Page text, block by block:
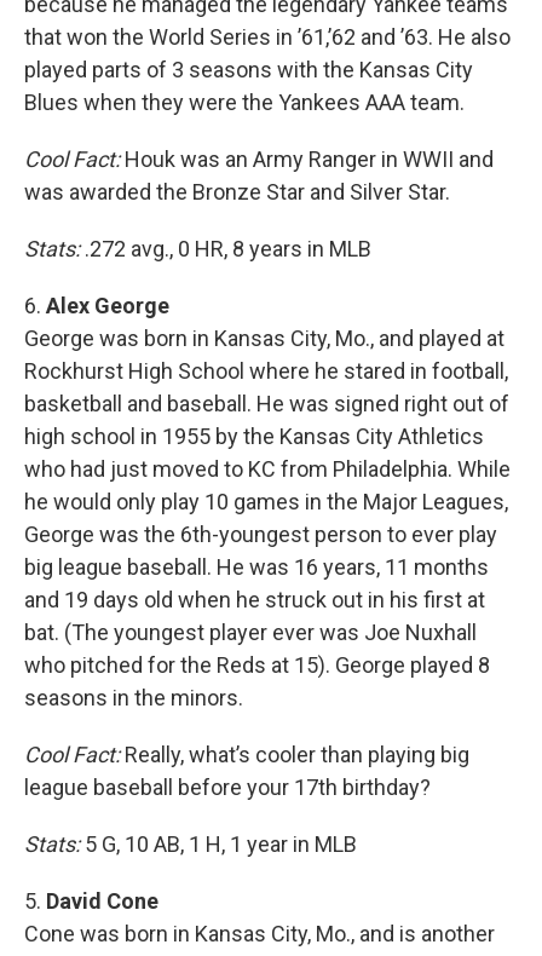
that won the World Series in ’61,’62 and ’63. He also
played parts of 3 seasons with the Kansas City
Blues when they were the Yankees AAA team.
Cool Fact:Houk was an Army Ranger in WWII and
was awarded the Bronze Star and Silver Star.
Stats:.272 avg., 0 HR, 8 years in MLB
6. Alex George
George was born in Kansas City, Mo., and played at
Rockhurst High School where he stared in football,
basketball and baseball. He was signed right out of
high school in 1955 by the Kansas City Athletics
who had just moved to KC from Philadelphia. While
he would only play 10 games in the Major Leagues,
George was the 6th-youngest person to ever play
big league baseball. He was 16 years, 11 months
and 19 days old when he struck out in his first at
bat. (The youngest player ever was Joe Nuxhall
who pitched for the Reds at 15). George played 8
seasons in the minors.
Cool Fact:Really, what’s cooler than playing big
league baseball before your 17th birthday?
Stats:5 G, 10 AB, 1 H, 1 year in MLB
5. David Cone
Cone was born in Kansas City, Mo., and is another